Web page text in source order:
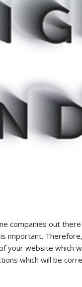
companies out
important.
your website which
which will be